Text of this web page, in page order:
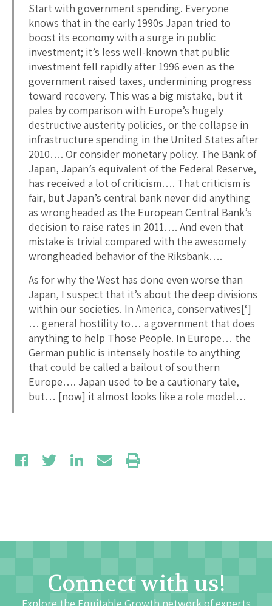
Start with government spending. Everyone
knows that in the early 1990s Japan tried to
boost its economy with a surge in public
investment; it’s less well-known that public
investment fell rapidly after 1996 even as the
government raised taxes, undermining progress
toward recovery. This was a big mistake, but it
pales by comparison with Europe’s hugely
destructive austerity policies, or the collapse in
infrastructure spending in the United States after
2010…. Or consider monetary policy. The Bank of
Japan, Japan’s equivalent of the Federal Reserve,
has received a lot of criticism…. That criticism is
fair, but Japan’s central bank never did anything
as wrongheaded as the European Central Bank’s
decision to raise rates in 2011…. And even that
mistake is trivial compared with the awesomely
wrongheaded behavior of the Riksbank….
As for why the West has done even worse than
Japan, I suspect that it’s about the deep divisions
within our societies. In America, conservatives[‘]
… general hostility to… a government that does
anything to help Those People. In Europe… the
German public is intensely hostile to anything
that could be called a bailout of southern
Europe…. Japan used to be a cautionary tale,
but… [now] it almost looks like a role model…
Connect with us!
Explore the Equitable Growth network of experts